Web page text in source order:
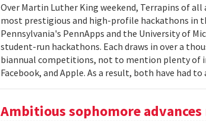
Over Martin Luther King weekend, Terrapins of
most prestigious and high-profile hackathons in
Pennsylvania's PennApps and the University of
student-run hackathons. Each draws in over a
biannual competitions, not to mention plenty of
Facebook, and Apple. As a result, both have had
Ambitious sophomore